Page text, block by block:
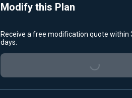
Modify this Plan
Receive a free modification quote within
days.
Loading...